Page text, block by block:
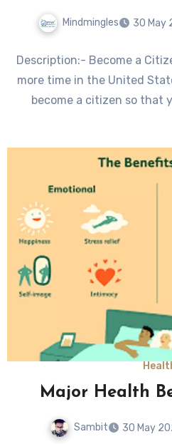
Mindmingles 30 May
Description:- Become a
more time in the United
become a citizen so that
Major Health
Sambit 30 May